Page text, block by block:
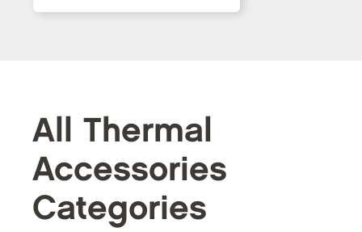
All Thermal
Accessories
Categories